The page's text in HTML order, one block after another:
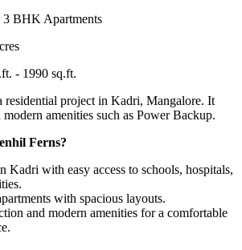
3 BHK Apartments
- 1990 sq.ft.
residential project in Kadri, Mangalore. It
amenities such as Power Backup.
Ferns?
Kadri with easy access to schools, hospitals,
with spacious layouts.
and modern amenities for a comfortable